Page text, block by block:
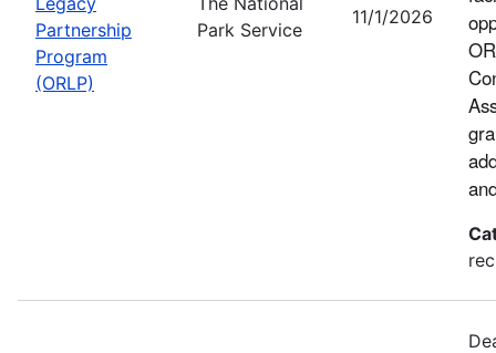
Partnership
Program
(ORLP)
Park Service
11/1/2026